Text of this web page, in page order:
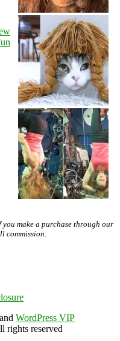
you make a purchase through our
commission.
and WordPress VIP
rights reserved